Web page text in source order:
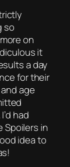
so
on
it
a day
for their
age
had
Spoilers in
idea to